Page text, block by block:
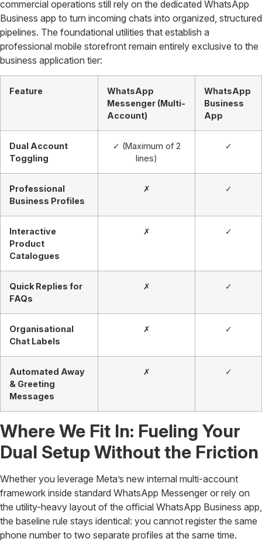
commercial operations still rely on the dedicated WhatsApp
Business app to turn incoming chats into organized, structured
pipelines. The foundational utilities that establish a
professional mobile storefront remain entirely exclusive to the
business application tier:
Feature
WhatsApp
Messenger (Multi-
Account)
WhatsApp
Business
App
Dual Account
Toggling
✓ (Maximum of 2
lines)
✓
Professional
Business Profiles
✗ ✓
Interactive
Product
Catalogues
✗ ✓
Quick Replies for
FAQs
✗ ✓
Organisational
Chat Labels
✗ ✓
Automated Away
& Greeting
Messages
✗ ✓
Where We Fit In: Fueling Your
Dual Setup Without the Friction
Whether you leverage Meta’s new internal multi-account
framework inside standard WhatsApp Messenger or rely on
the utility-heavy layout of the official WhatsApp Business app,
the baseline rule stays identical: you cannot register the same
phone number to two separate profiles at the same time.